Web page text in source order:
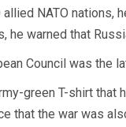
NATO nations,
he warned that
Council was the
green T-shirt that
that the war was